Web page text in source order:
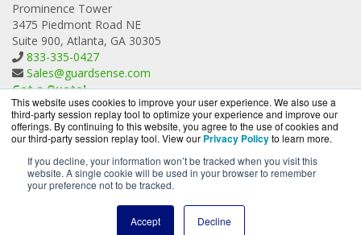
This website uses cookies to improve your user experience. We also use a
third-party session replay tool to optimize your experience and improve our
offerings. By continuing to this website, you agree to the use of cookies and
our third-party session replay tool. View our Privacy Policyto learn more.
If you decline, your information won’t be tracked when you visit this
website. A single cookie will be used in your browser to remember
your preference not to be tracked.
Accept Decline
Prominence Tower
3475 Piedmont Road NE
Suite 900, Atlanta, GA 30305
833-335-0427
Sales@guardsense.com
Get a Quote!
GuardSense.com is a division ofBlueAlly, an authorized
Forcepoint reseller.
-2026. All Rights Reserved.
Privacy Policy